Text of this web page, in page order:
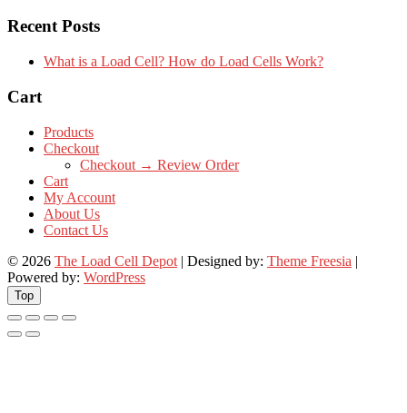
Recent Posts
What is a Load Cell? How do Load Cells Work?
Cart
Products
Checkout
Checkout → Review Order
Cart
My Account
About Us
Contact Us
© 2026 The Load Cell Depot | Designed by: Theme Freesia |
Powered by: WordPress
Top